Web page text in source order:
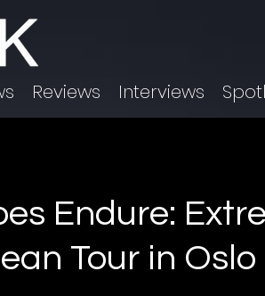
Reviews Interviews
Endure:
Tour in Oslo